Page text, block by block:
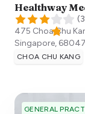
Healthway
(
475 Choa Chu
Singapore,
CHOA CHU KANG
GENERAL